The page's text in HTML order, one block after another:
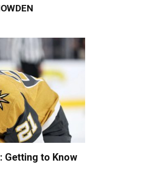
Getting to Know